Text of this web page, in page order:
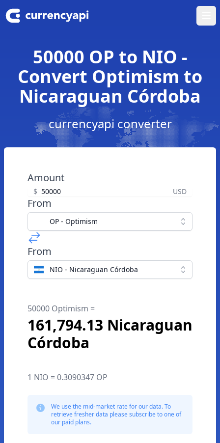
50000 OP to NIO -
Convert Optimism to
Nicaraguan Córdoba
currencyapi converter
Amount
$ USD
From
OP - Optimism
From
NIO - Nicaraguan Córdoba
50000 Optimism =
161,794.13 Nicaraguan
Córdoba
1 NIO = 0.3090347 OP
We use the mid-market rate for our data. To
retrieve fresher data please subscribe to one of
our paid plans.